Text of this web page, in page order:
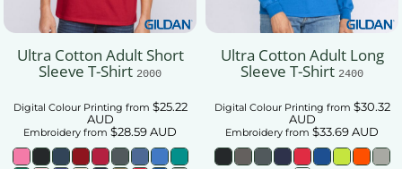
Ultra Cotton Adult Short
Sleeve T-Shirt 2000
Digital Colour Printing from $25.22
AUD
Embroidery from $28.59AUD
Ultra Cotton Adult Long
Sleeve T-Shirt 2400
Digital Colour Printing from $30.32
AUD
Embroidery from $33.69AUD